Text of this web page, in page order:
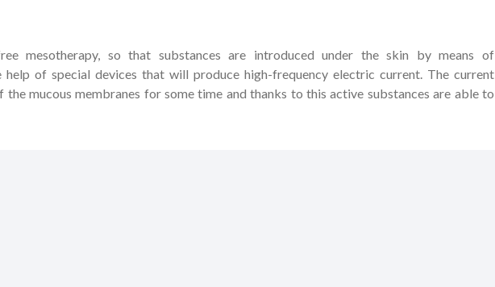
mesotherapy, so that substances are introduced under the skin by means of
of special devices that will produce high-frequency electric current. The current
the mucous membranes for some time and thanks to this active substances are able to